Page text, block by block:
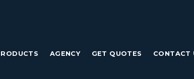
AGENCY GET QUOTES CONTACT